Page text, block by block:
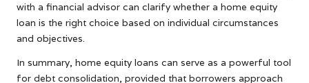
with a financial advisor can clarify whether a home equity
loan is the right choice based on individual circumstances
and objectives.
In summary, home equity loans can serve as a powerful tool
for debt consolidation, provided that borrowers approach